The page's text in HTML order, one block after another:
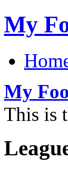
My
My
This is